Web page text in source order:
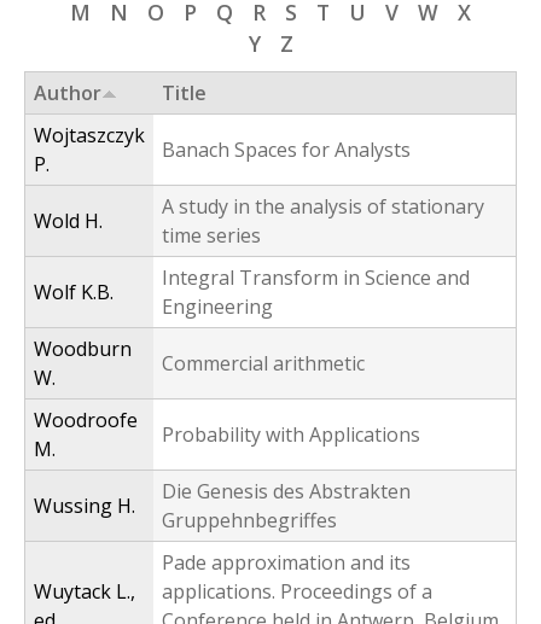
o
r
m
M
N O P Q R S T U V W
X
Y
Z
Author
Title
Wojtaszczyk
P.
Banach Spaces for Analysts
Wold H.
A study in the analysis of stationary
time series
Wolf K.B.
Integral Transform in Science and
Engineering
Woodburn
W.
Commercial arithmetic
Woodroofe
M.
Probability with Applications
Wussing H.
Die Genesis des Abstrakten
Gruppehnbegriffes
Wuytack L.,
Pade approximation and its
applications. Proceedings of a